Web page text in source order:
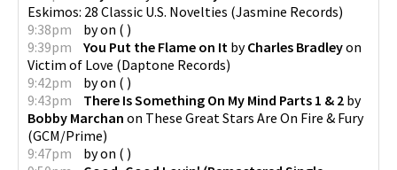
Eskimos: 28 Classic U.S. Novelties (Jasmine Records)
9:38pm
byon ( )
9:39pm
You Put the Flame on It byCharles Bradleyon
Victim of Love (Daptone Records)
9:42pm
byon ( )
9:43pm
There Is Something On My Mind Parts 1 & 2 by
Bobby Marchan on These Great Stars Are On Fire & Fury
(GCM/Prime)
9:47pm
byon ( )